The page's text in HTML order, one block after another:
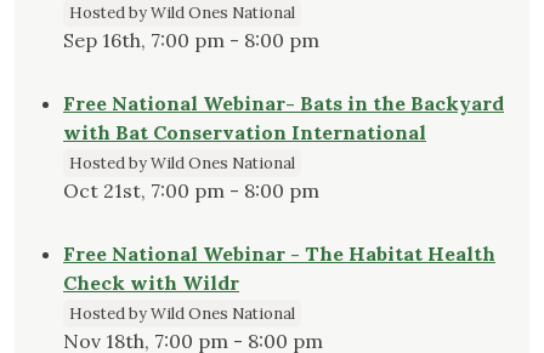
Hosted by Wild Ones National
Sep 16th, 7:00 pm - 8:00 pm
Free National Webinar- Bats in the Backyard
with Bat Conservation International
Hosted by Wild Ones National
Oct 21st, 7:00 pm - 8:00 pm
Free National Webinar - The Habitat Health
Check with Wildr
Hosted by Wild Ones National
Nov 18th, 7:00 pm - 8:00 pm